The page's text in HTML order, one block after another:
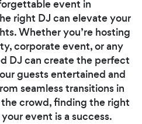
event in
right DJ can elevate your
Whether you’re hosting
corporate event, or any
DJ can create the perfect
guests entertained and
seamless transitions in
crowd, finding the right
event is a success.